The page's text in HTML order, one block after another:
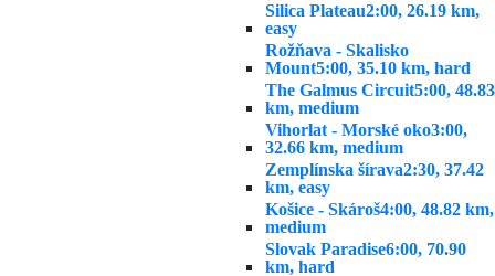
Silica Plateau2:00, 26.19 km,
easy
Rožňava - Skalisko
Mount5:00, 35.10 km, hard
The Galmus Circuit5:00, 48.83
km, medium
Vihorlat - Morské oko3:00,
32.66 km, medium
Zemplínska šírava2:30, 37.42
km, easy
Košice - Skároš4:00, 48.82 km,
medium
Slovak Paradise6:00, 70.90
km, hard